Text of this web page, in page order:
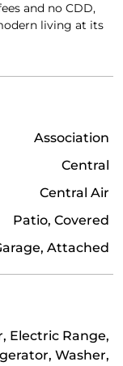
and no CDD,
living at its
Association
Central
Central Air
Patio, Covered
Attached
Electric Range,
Washer,